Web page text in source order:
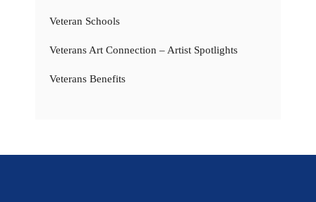
Veteran Schools
Veterans Art Connection – Artist Spotlights
Veterans Benefits